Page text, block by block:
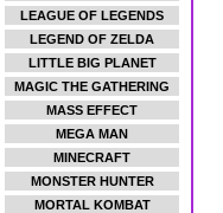
LEAGUE OF LEGENDS
LEGEND OF ZELDA
LITTLE BIG PLANET
MAGIC THE GATHERING
MASS EFFECT
MEGA MAN
MINECRAFT
MONSTER HUNTER
MORTAL KOMBAT